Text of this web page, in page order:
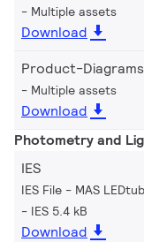
Multiple assets
Download
Product-
Multiple assets
Download
Photometry and
IES
IES File - MAS
IES 5.4 kB
Download